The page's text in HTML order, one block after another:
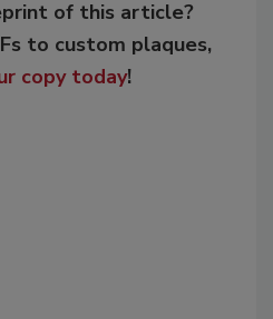
of this article?
to custom plaques,
copy today!